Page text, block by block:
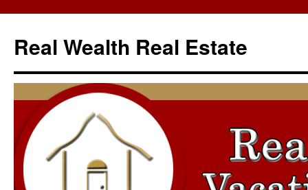
content
Real Wealth Real Estate